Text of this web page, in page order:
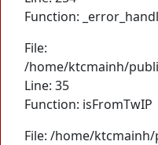
Function:
File:
/home/ktcmainh/
Line: 35
Function: isFromTwIP
File: /home/